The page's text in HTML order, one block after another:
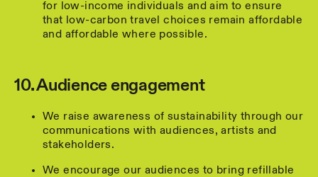
for low-income individuals and aim to ensure
that low-carbon travel choices remain affordable
and affordable where possible.
10. Audience engagement
We raise awareness of sustainability through our
communications with audiences, artists and
stakeholders.
We encourage our audiences to bring refillable